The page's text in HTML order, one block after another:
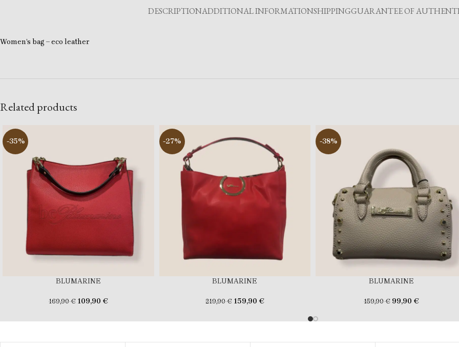
DESCRIPTIONADDITIONAL INFORMATIONSHIPPINGGUARANTEE OF
Women’s bag – eco leather
Related products
-35%
BLUMARINE
169,90€ 109,90 €
-27%
BLUMARINE
219,90€ 159,90 €
-38%
BLUMARINE
159,90€ 99,90 €